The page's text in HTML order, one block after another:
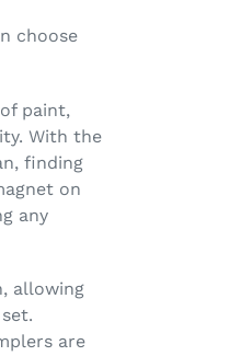
choose
paint,
With the
finding
on
any
allowing
are